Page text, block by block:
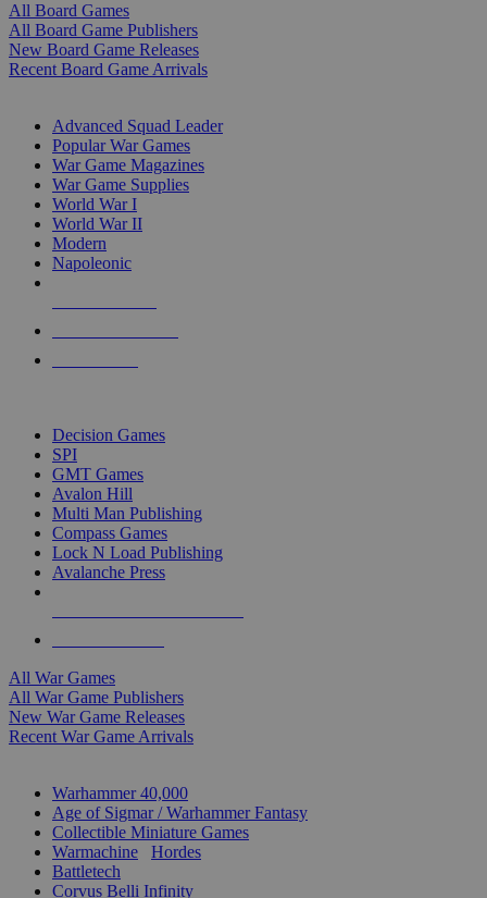
All Board Games
All Board Game Publishers
New Board Game Releases
Recent Board Game Arrivals
Advanced Squad Leader
Popular War Games
War Game Magazines
War Game Supplies
World War I
World War II
Modern
Napoleonic
Decision Games
SPI
GMT Games
Avalon Hill
Multi Man Publishing
Compass Games
Lock N Load Publishing
Avalanche Press
All War Games
All War Game Publishers
New War Game Releases
Recent War Game Arrivals
Warhammer 40,000
Age of Sigmar / Warhammer Fantasy
Collectible Miniature Games
Warmachine
Hordes
Battletech
Corvus Belli Infinity